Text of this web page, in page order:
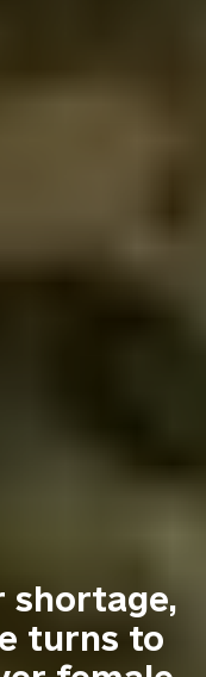
shortage,
turns to